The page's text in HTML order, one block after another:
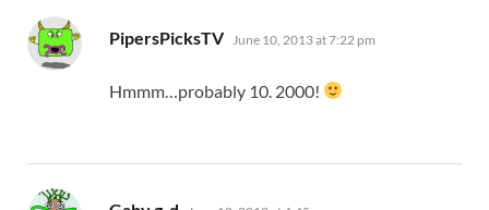
PipersPicksTV says:
June 10, 2013 at 7:22 pm
Hmmm…probably 10. 2000!
says: